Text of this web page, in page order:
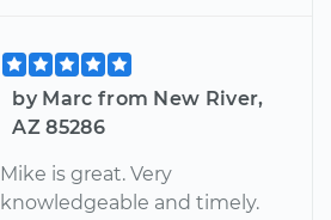
by Marc from New River,
AZ 85286
Mike is great. Very
knowledgeable and timely.